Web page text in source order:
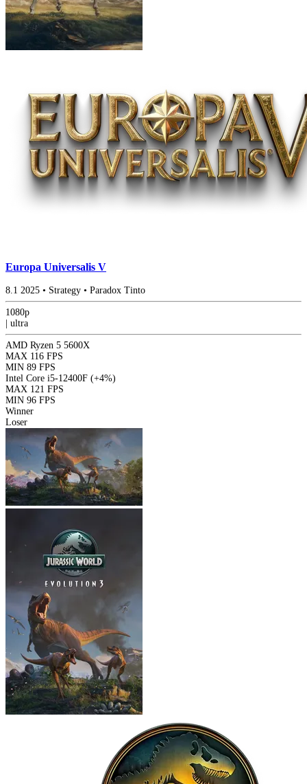
Europa Universalis V
8.1 2025 • Strategy • Paradox Tinto
1080p
ultra
AMD Ryzen 5 5600X
MAX 116 FPS
MIN 89 FPS
Intel Core i5-12400F (+4%)
MAX 121 FPS
MIN 96 FPS
Winner
Loser